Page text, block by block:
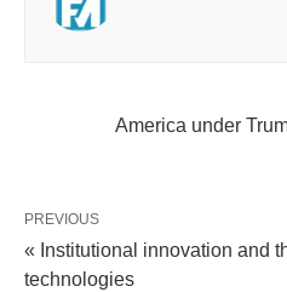
America under
PREVIOUS
« Institutional innovation and
technologies